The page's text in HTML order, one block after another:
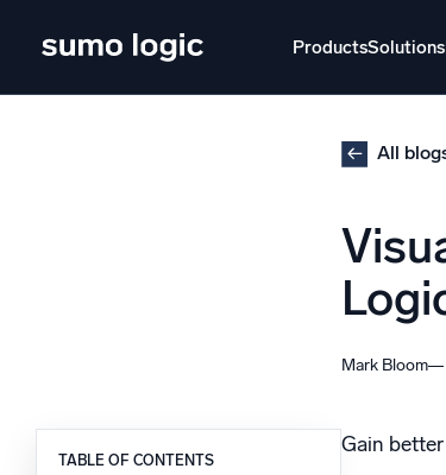
ProductsSolutions
Monitor, troubleshoot, automate, and defend
Powered by AI/ML
Proprietary algorithms, machine learning, and
All
Mark Bloom
TABLE OF CONTENTS
Gain